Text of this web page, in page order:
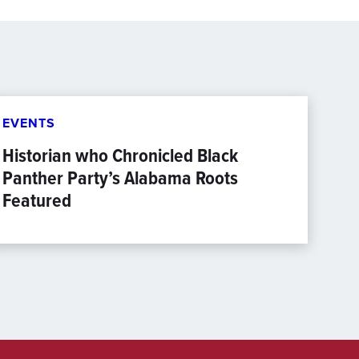
EVENTS
Historian who Chronicled Black
Panther Party’s Alabama Roots
Featured